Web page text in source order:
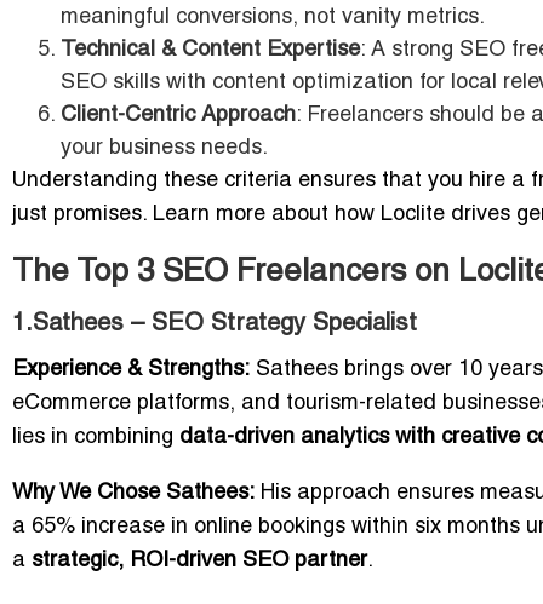
meaningful conversions, not vanity metrics.
Technical & Content Expertise: A strong SEO
SEO skills with content optimization for local
Client-Centric Approach: Freelancers should be
your business needs.
Understanding these criteria ensures that you hire a
just promises. Learn more about how Loclite drives
The Top 3 SEO Freelancers on
1.Sathees – SEO Strategy Specialist
Experience & Strengths: Sathees brings over 10
eCommerce platforms, and tourism-related
lies in combining data-driven analytics with creative
Why We Chose Sathees: His approach ensures
a 65% increase in online bookings within six months
a strategic, ROI-driven SEO partner.